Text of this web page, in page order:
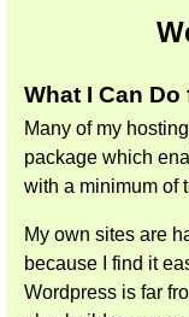
What I Can Do
Many of my
package which
with a minimum of
My own sites are
because I find it
Wordpress is far